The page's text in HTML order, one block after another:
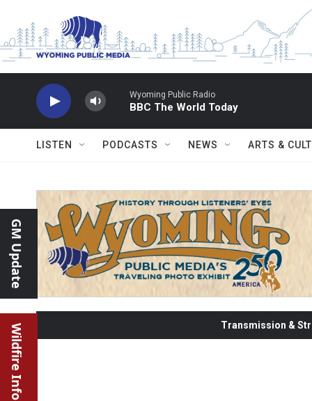
Wyoming Public Radio
BBC The World Today
LISTEN PODCASTS NEWS ARTS &
GM Update
Wildfire Info Transmission &